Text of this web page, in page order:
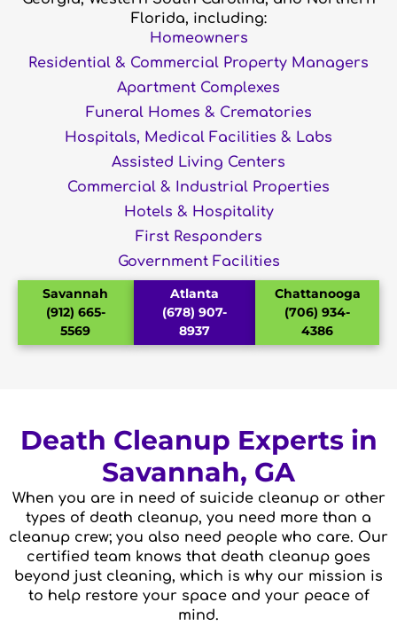
Florida, including:
Homeowners
Residential & Commercial Property Managers
Apartment Complexes
Funeral Homes & Crematories
Hospitals, Medical Facilities & Labs
Assisted Living Centers
Commercial & Industrial Properties
Hotels & Hospitality
First Responders
Government Facilities
Savannah
(912) 665-
5569
Atlanta
(678) 907-
8937
Chattanooga
(706) 934-
4386
Death Cleanup Experts in
Savannah, GA
When you are in need of suicide cleanup or other
types of death cleanup, you need more than a
cleanup crew; you also need people who care. Our
certified team knows that death cleanup goes
beyond just cleaning, which is why our mission is
to help restore your space and your peace of
mind.